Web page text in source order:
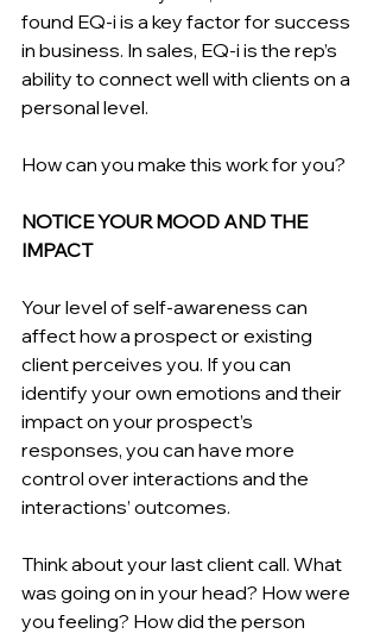
found EQ-i is a key factor for success
in business. In sales, EQ-i is the rep’s
ability to connect well with clients on a
personal level.
How can you make this work for you?
NOTICE YOUR MOOD AND THE
IMPACT
Your level of self-awareness can
affect how a prospect or existing
client perceives you. If you can
identify your own emotions and their
impact on your prospect’s
responses, you can have more
control over interactions and the
interactions’ outcomes.
Think about your last client call. What
was going on in your head? How were
you feeling? How did the person